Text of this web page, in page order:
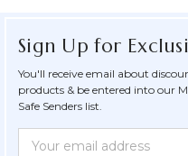
Sign Up for
You'll receive email about
products & be entered into our
Safe Senders list.
Newsletter
Email